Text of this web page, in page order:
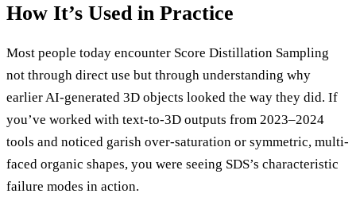
How It’s Used in Practice
Most people today encounter Score Distillation Sampling
not through direct use but through understanding why
earlier AI-generated 3D objects looked the way they did. If
you’ve worked with text-to-3D outputs from 2023–2024
tools and noticed garish over-saturation or symmetric, multi-
faced organic shapes, you were seeing SDS’s characteristic
failure modes in action.